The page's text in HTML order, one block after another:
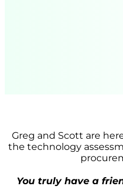
Greg and Scott are
the technology
You truly have a